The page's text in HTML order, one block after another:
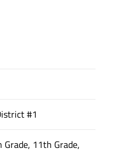
#1
11th Grade,